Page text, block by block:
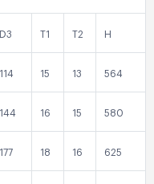
D3 T1 T2 H
114 15 13 564
144 16 15 580
177 18 16 625